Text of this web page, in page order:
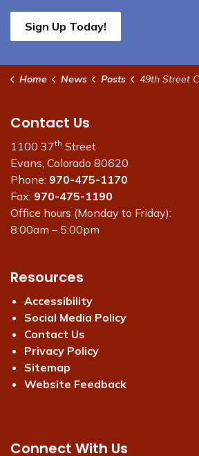
Sign Up Today!
Home News Posts 49th Street Closure
Contact Us
1100 37th Street
Evans, Colorado 80620
Phone: 970-475-1170
Fax: 970-475-1190
Office hours (Monday to Friday):
8:00am – 5:00pm
Resources
Accessibility
Social Media Policy
Contact Us
Privacy Policy
Sitemap
Website Feedback
Connect With Us